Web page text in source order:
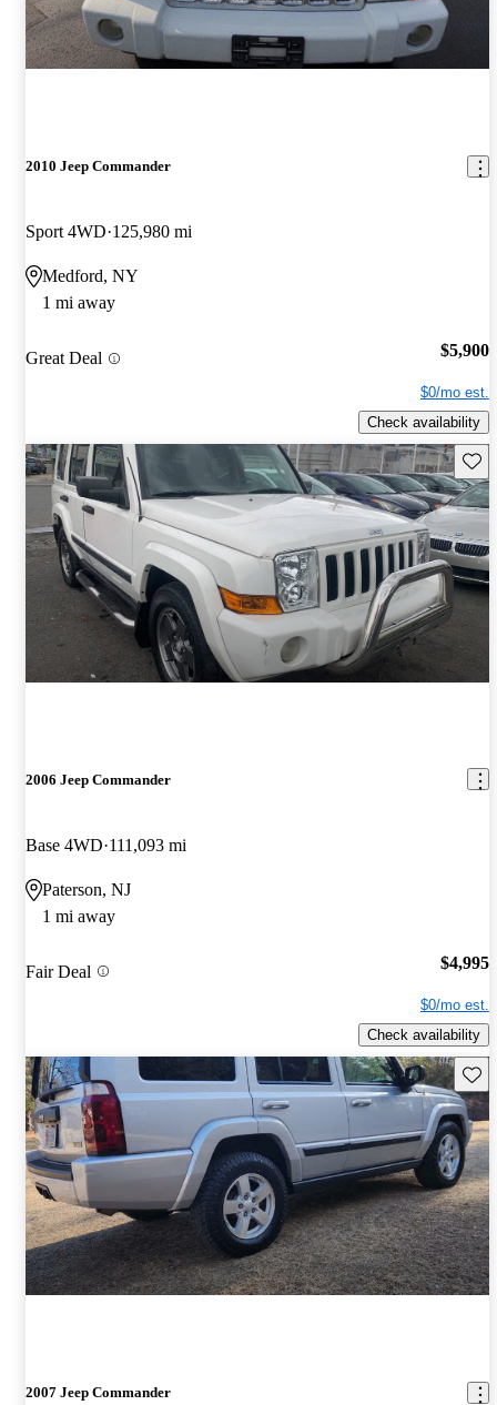
2010 Jeep Commander
Sport 4WD 125,980 mi
Medford, NY
1 mi away
Great Deal $5,900
$0/mo est.
Check availability
2006 Jeep Commander
Base 4WD 111,093 mi
Paterson, NJ
1 mi away
Fair Deal $4,995
$0/mo est.
Check availability
2007 Jeep Commander